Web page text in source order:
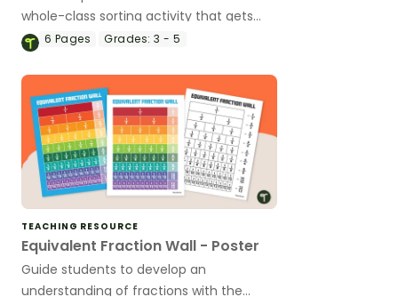
whole-class sorting activity that gets
students moving and simplifying!
6 Pages Grades: 3 - 5
TEACHING RESOURCE
Equivalent Fraction Wall - Poster
Guide students to develop an
understanding of fractions with the